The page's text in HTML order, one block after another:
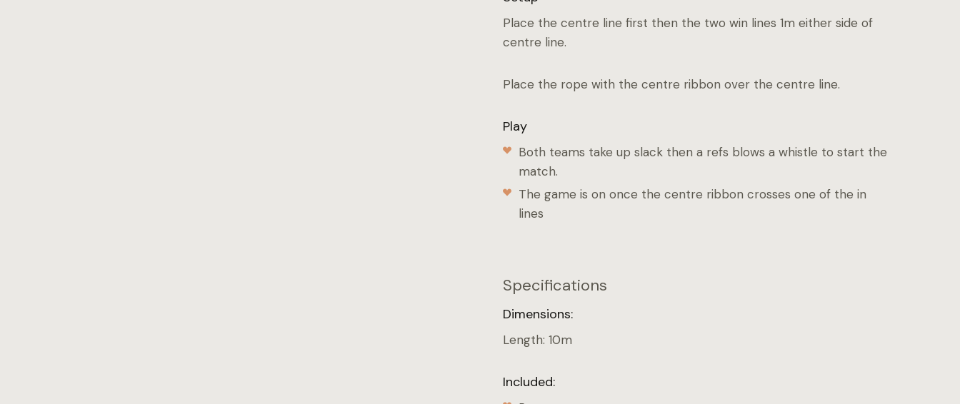
Place the centre line first then the two win lines 1m either side of
centre line.
Place the rope with the centre ribbon over the centre line.
Play
Both teams take up slack then a refs blows a whistle to start the
match.
The game is on once the centre ribbon crosses one of the in
lines
Specifications
Dimensions:
Length: 10m
Included: